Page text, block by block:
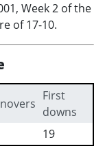
Week 2 of the
of 17-10.
First
downs
19